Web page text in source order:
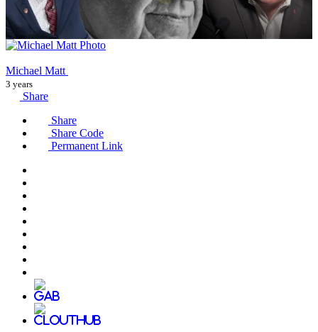
Michael Matt
3 years
Share
Share
Share Code
Permanent Link